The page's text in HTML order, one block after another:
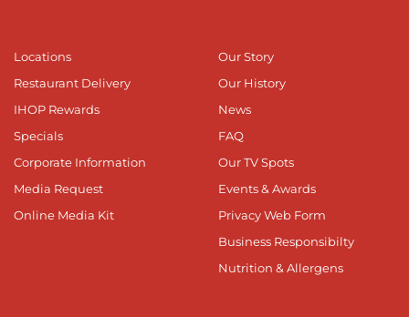
Locations
Restaurant Delivery
IHOP Rewards
Specials
Corporate Information
Media Request
Online Media Kit
Our Story
Our History
News
FAQ
Our TV Spots
Events & Awards
Privacy Web Form
Business Responsibilty
Nutrition & Allergens